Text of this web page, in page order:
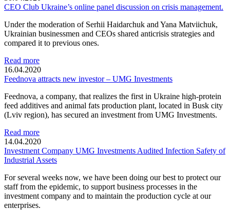
CEO Club Ukraine’s online panel discussion on crisis management.
Under the moderation of Serhii Haidarchuk and Yana Matviichuk,
Ukrainian businessmen and CEOs shared anticrisis strategies and
compared it to previous ones.
Read more
16.04.2020
Feednova attracts new investor – UMG Investments
Feednova, a company, that realizes the first in Ukraine high-protein
feed additives and animal fats production plant, located in Busk city
(Lviv region), has secured an investment from UMG Investments.
Read more
14.04.2020
Investment Company UMG Investments Audited Infection Safety of
Industrial Assets
For several weeks now, we have been doing our best to protect our
staff from the epidemic, to support business processes in the
investment company and to maintain the production cycle at our
enterprises.